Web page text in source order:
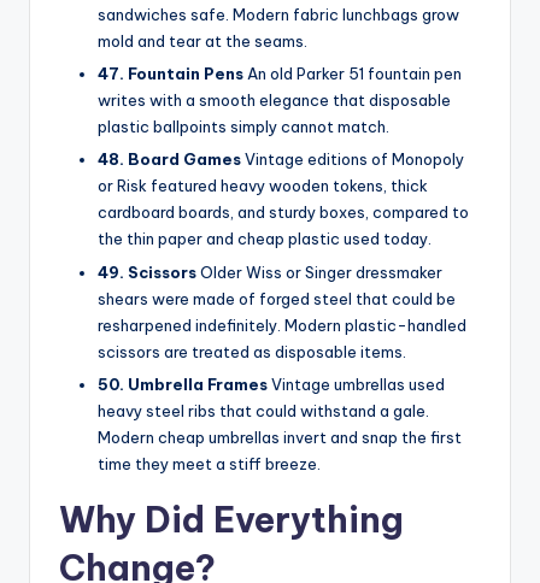
sandwiches safe. Modern fabric lunchbags grow
mold and tear at the seams.
47. Fountain PensAn old Parker 51 fountain pen
writes with a smooth elegance that disposable
plastic ballpoints simply cannot match.
48. Board GamesVintage editions of Monopoly
or Risk featured heavy wooden tokens, thick
cardboard boards, and sturdy boxes, compared to
the thin paper and cheap plastic used today.
49. ScissorsOlder Wiss or Singer dressmaker
shears were made of forged steel that could be
resharpened indefinitely. Modern plastic-handled
scissors are treated as disposable items.
50. Umbrella FramesVintage umbrellas used
heavy steel ribs that could withstand a gale.
Modern cheap umbrellas invert and snap the first
time they meet a stiff breeze.
Why Did Everything
Change?